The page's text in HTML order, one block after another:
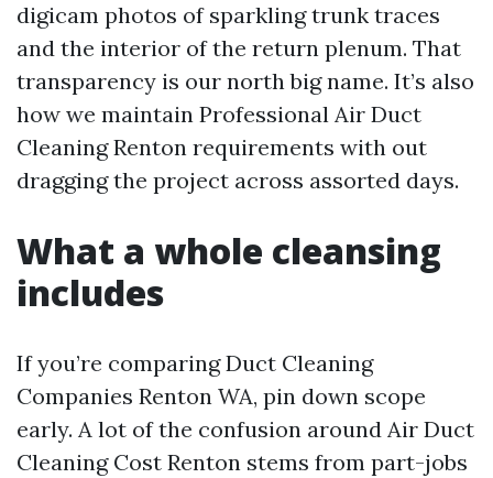
digicam photos of sparkling trunk traces
and the interior of the return plenum. That
transparency is our north big name. It’s also
how we maintain Professional Air Duct
Cleaning Renton requirements with out
dragging the project across assorted days.
What a whole cleansing
includes
If you’re comparing Duct Cleaning
Companies Renton WA, pin down scope
early. A lot of the confusion around Air Duct
Cleaning Cost Renton stems from part-jobs